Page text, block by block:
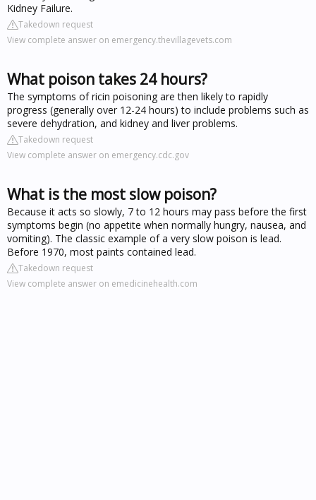
Kidney Failure.
Takedown request
View complete answer on emergency.thevillagevets.com
What poison takes 24 hours?
The symptoms of ricin poisoning are then likely to rapidly
progress (generally over 12-24 hours) to include problems such as
severe dehydration, and kidney and liver problems.
Takedown request
View complete answer on emergency.cdc.gov
What is the most slow poison?
Because it acts so slowly, 7 to 12 hours may pass before the first
symptoms begin (no appetite when normally hungry, nausea, and
vomiting). The classic example of a very slow poison is lead.
Before 1970, most paints contained lead.
Takedown request
View complete answer on emedicinehealth.com